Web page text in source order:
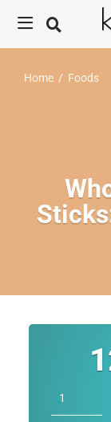
Home / Foods